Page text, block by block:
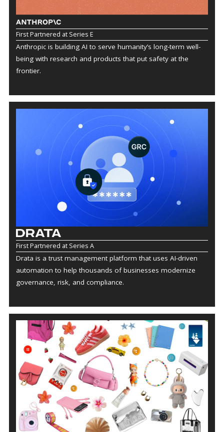
First Partnered at Series E
Anthropic is building AI to serve humanity’s long-term well-
being with research and products that put safety at the
frontier.
First Partnered at Series A
Drata is a trust management platform that uses AI-driven
automation to help thousands of businesses modernize
governance, risk, and compliance.